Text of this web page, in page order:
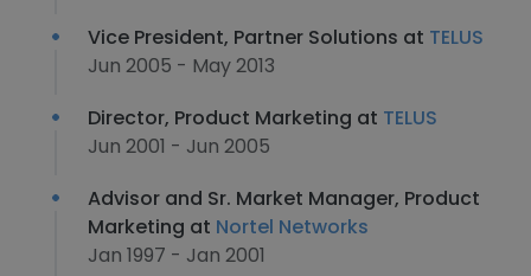
Vice President, Partner Solutions at TELUS
Jun 2005 - May 2013
Director, Product Marketing at TELUS
Jun 2001 - Jun 2005
Advisor and Sr. Market Manager, Product
Marketing at Nortel Networks
Jan 1997 - Jan 2001